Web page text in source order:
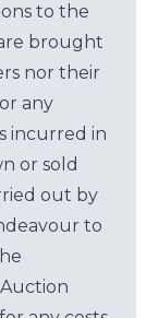
to the
brought
nor their
any
incurred in
or sold
out by
to